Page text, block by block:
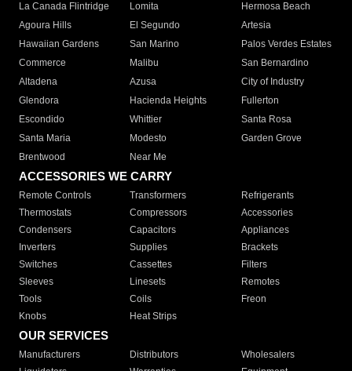
La Canada Flintridge
Lomita
Hermosa Beach
Agoura Hills
El Segundo
Artesia
Hawaiian Gardens
San Marino
Palos Verdes Estates
Commerce
Malibu
San Bernardino
Altadena
Azusa
City of Industry
Glendora
Hacienda Heights
Fullerton
Escondido
Whittier
Santa Rosa
Santa Maria
Modesto
Garden Grove
Brentwood
Near Me
ACCESSORIES WE CARRY
Remote Controls Transformers
Refrigerants
Thermostats
Compressors
Accessories
Condensers
Capacitors
Appliances
Inverters
Supplies
Brackets
Switches
Cassettes
Filters
Sleeves
Linesets
Remotes
Tools
Coils
Freon
Knobs
Heat Strips
OUR SERVICES
Manufacturers Distributors
Wholesalers